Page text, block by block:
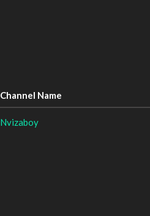
Channel Name
Nvizaboy